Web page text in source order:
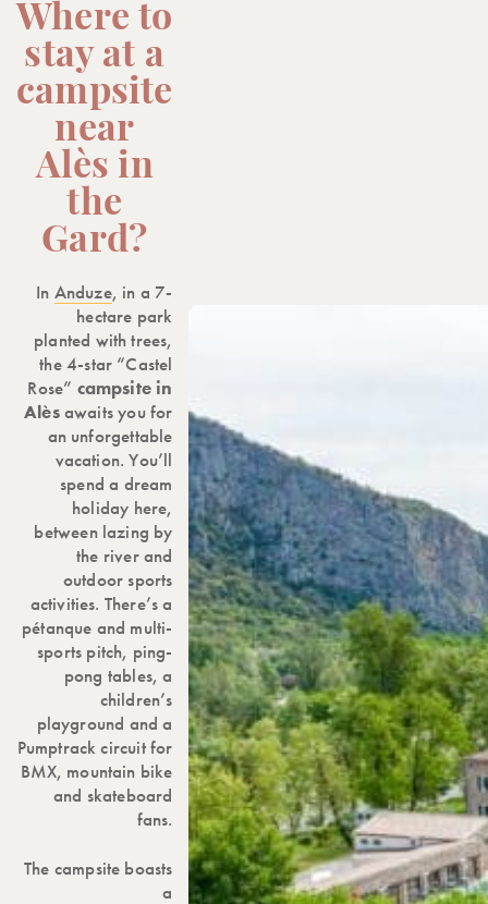
Where to
stay at a
campsite
near
Alès in
the
Gard?
In Anduze, in a 7-
hectare park
planted with trees,
the 4-star “Castel
Rose” campsite in
Alèsawaits you for
an unforgettable
vacation. You’ll
spend a dream
holiday here,
between lazing by
the river and
outdoor sports
activities. There’s a
pétanque and multi-
sports pitch, ping-
pong tables, a
children’s
playground and a
Pumptrack circuit for
BMX, mountain bike
and skateboard
fans.
The campsite boasts
a